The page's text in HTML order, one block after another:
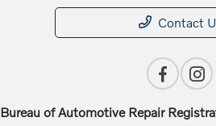
Contact
Bureau of Automotive Repair